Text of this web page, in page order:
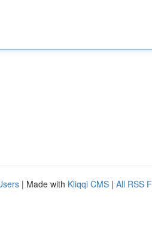
| Made with Kliqqi CMS | All RSS